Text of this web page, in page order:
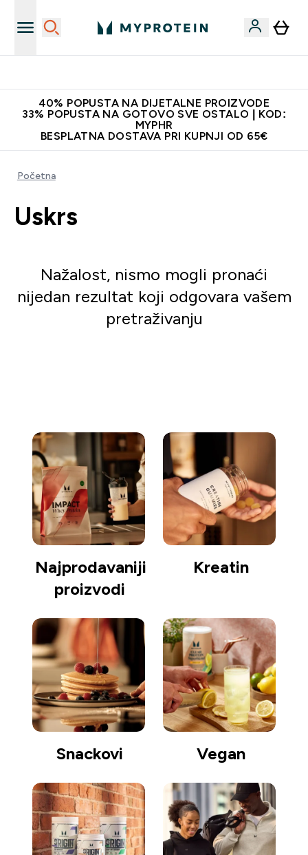
40% POPUSTA NA DIJETALNE PROIZVODE
33% POPUSTA NA GOTOVO SVE OSTALO | KOD:
MYPHR
BESPLATNA DOSTAVA PRI KUPNJI OD 65€
Početna
Uskrs
Nažalost, nismo mogli pronaći
nijedan rezultat koji odgovara vašem
pretraživanju
Najprodavaniji
proizvodi
Kreatin
Snackovi Vegan